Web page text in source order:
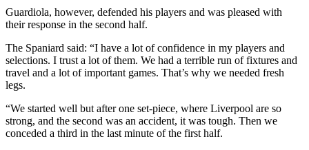
Guardiola, however, defended his players and was pleased with
their response in the second half.
The Spaniard said: “I have a lot of confidence in my players and
selections. I trust a lot of them. We had a terrible run of fixtures and
travel and a lot of important games. That’s why we needed fresh
legs.
“We started well but after one set-piece, where Liverpool are so
strong, and the second was an accident, it was tough. Then we
conceded a third in the last minute of the first half.